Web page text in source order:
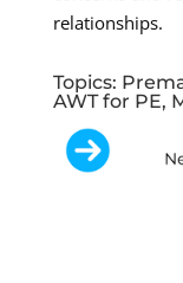
relationships.
Topics:
AWT for PE,